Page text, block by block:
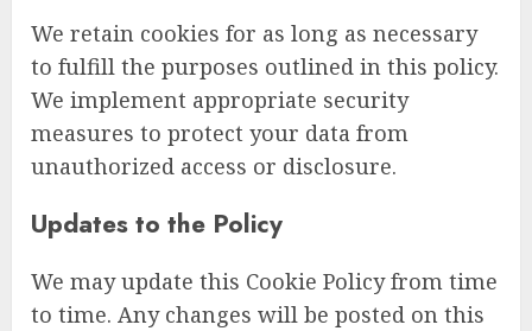
We retain cookies for as long as necessary
to fulfill the purposes outlined in this policy.
We implement appropriate security
measures to protect your data from
unauthorized access or disclosure.
Updates to the Policy
We may update this Cookie Policy from time
to time. Any changes will be posted on this